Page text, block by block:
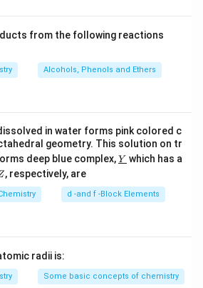
from the following reactions
Alcohols, Phenols and Ethers
in water forms pink colored c
geometry. This solution on tr
deep blue complex,\un
derl
{Y}
Y which has a
, respectively, are
d -and f -Block Elements
radii is:
Some basic concepts of chemistry